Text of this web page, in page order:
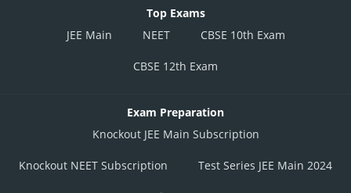
Top Exams
JEE Main
NEET CBSE 10th Exam
CBSE 12th Exam
Exam Preparation
Knockout JEE Main Subscription
Knockout NEET Subscription Test Series JEE Main 2024